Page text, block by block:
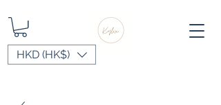
HKD (HK$)